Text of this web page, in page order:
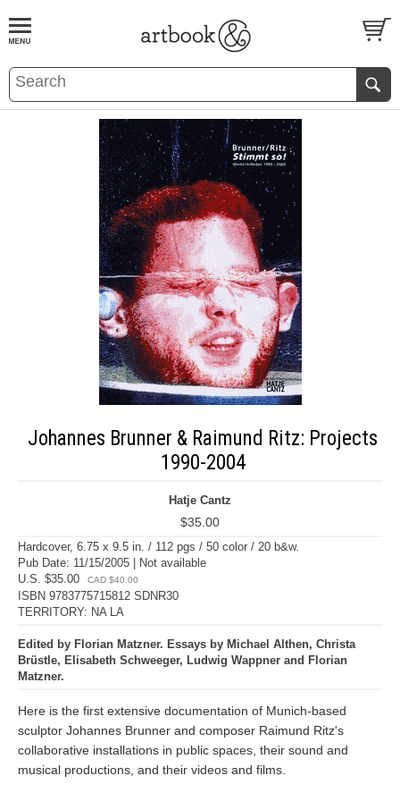
BOOKS EVENTS AND FEATURES
Johannes Brunner & Raimund Ritz: Projects
1990-2004
Hatje Cantz
$35.00
Hardcover, 6.75 x 9.5 in. / 112 pgs / 50 color / 20 b&w.
Pub Date: 11/15/2005 | Not available
U.S. $35.00
CAD $40.00
ISBN 9783775715812 SDNR30
TERRITORY: NA LA
Edited by Florian Matzner. Essays by Michael Althen, Christa
Brüstle, Elisabeth Schweeger, Ludwig Wappner and Florian
Matzner.
Here is the first extensive documentation of Munich-based
sculptor Johannes Brunner and composer Raimund Ritz's
collaborative installations in public spaces, their sound and
musical productions, and their videos and films.